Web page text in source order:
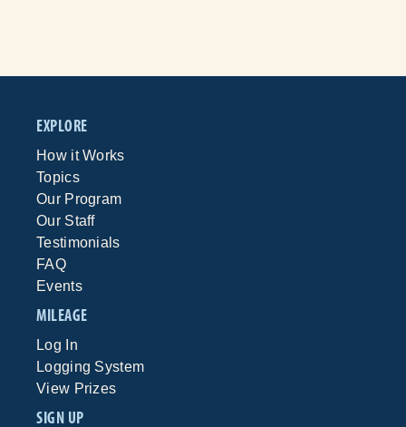
EXPLORE
How it Works
Topics
Our Program
Our Staff
Testimonials
FAQ
Events
MILEAGE
Log In
Logging System
View Prizes
SIGN UP